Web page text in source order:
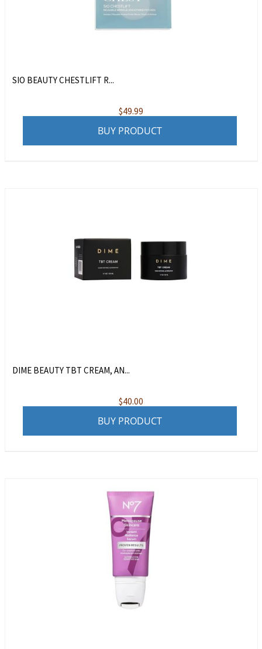
SIO BEAUTY CHESTLIFT R...
$49.99
BUY PRODUCT
DIME BEAUTY TBT CREAM, AN...
$40.00
BUY PRODUCT